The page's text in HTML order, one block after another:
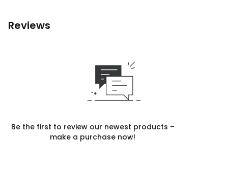
Reviews
Be the first to review our newest products –
make a purchase now!